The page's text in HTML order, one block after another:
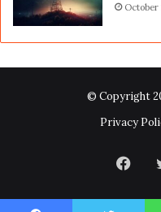
October
© Copyright
Privacy